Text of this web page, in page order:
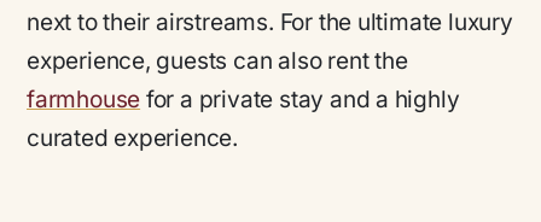
next to their airstreams. For the ultimate luxury
experience, guests can also rent the
farmhouse for a private stay and a highly
curated experience.